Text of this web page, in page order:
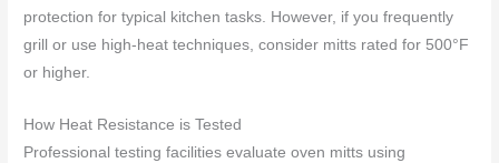
protection for typical kitchen tasks. However, if you frequently
grill or use high-heat techniques, consider mitts rated for 500°F
or higher.
How Heat Resistance is Tested
Professional testing facilities evaluate oven mitts using